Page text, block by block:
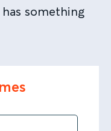
something